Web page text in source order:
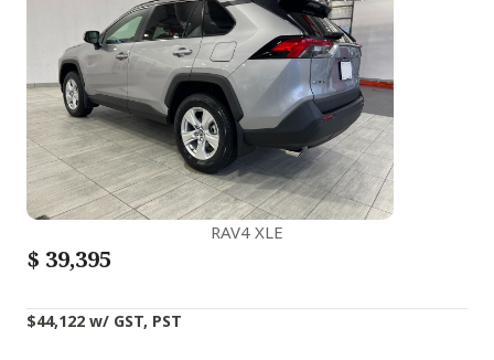
RAV4 XLE
$ 39,395
$44,122 w/ GST, PST